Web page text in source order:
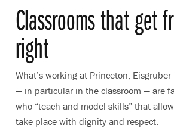
Classrooms that get
right
What’s working at Princeton,
— in particular in the classroom — are
who “teach and model skills” that
take place with dignity and respect.